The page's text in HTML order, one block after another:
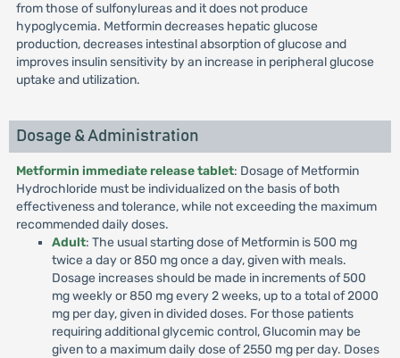
from those of sulfonylureas and it does not produce
hypoglycemia. Metformin decreases hepatic glucose
production, decreases intestinal absorption of glucose and
improves insulin sensitivity by an increase in peripheral glucose
uptake and utilization.
Dosage & Administration
Metformin immediate release tablet: Dosage of Metformin
Hydrochloride must be individualized on the basis of both
effectiveness and tolerance, while not exceeding the maximum
recommended daily doses.
Adult: The usual starting dose of Metformin is 500 mg
twice a day or 850 mg once a day, given with meals.
Dosage increases should be made in increments of 500
mg weekly or 850 mg every 2 weeks, up to a total of 2000
mg per day, given in divided doses. For those patients
requiring additional glycemic control, Glucomin may be
given to a maximum daily dose of 2550 mg per day. Doses